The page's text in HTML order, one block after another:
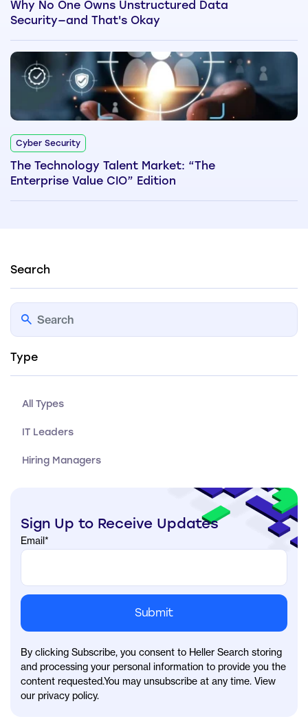
Why No One Owns Unstructured Data
Security—and That's Okay
Cyber Security
The Technology Talent Market: “The
Enterprise Value CIO” Edition
Search
Type
All Types
IT Leaders
Hiring Managers
Sign Up to Receive Updates
Email*
By clicking Subscribe, you consent to Heller Search storing
and processing your personal information to provide you the
content requested.You may unsubscribe at any time. View
our privacy policy.